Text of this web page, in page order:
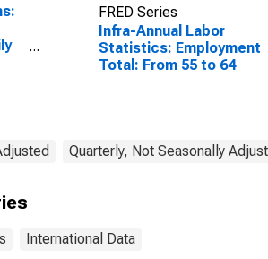
FRED Series
Infra-Annual Labor
Statistics: Employment
Total: From 55 to 64
Quarterly, Not Seasonally
International Data